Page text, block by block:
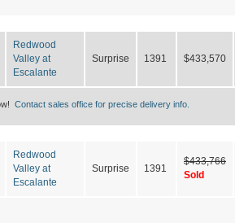
Redwood
Valley at
Escalante
Surprise 1391 $433,570
Contact sales office for precise delivery info.
Redwood
Valley at
Escalante
Surprise 1391
$433,766
Sold